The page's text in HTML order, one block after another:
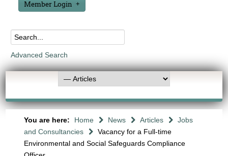
Member Login
Advanced Search
You are here: Home News Articles
Jobs
and Consultancies
Vacancy for a Full-time
Environmental and Social Safeguards Compliance